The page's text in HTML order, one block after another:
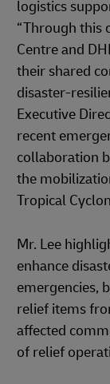
logistics
“Through this
Centre and
their shared
disaster-
Executive
recent
collaboration
the
Tropical
Mr. Lee
enhance
emergencies,
relief items
affected
of relief